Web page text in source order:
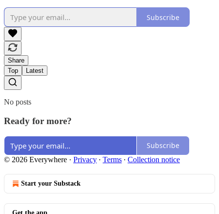
Subscribe
Share
Top
Latest
No posts
Ready for more?
Subscribe
© 2026 Everywhere · Privacy ∙ Terms ∙ Collection notice
Start your Substack